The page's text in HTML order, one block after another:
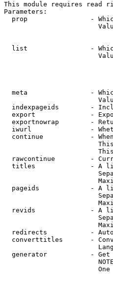
This module requires read
Parameters:
prop                -
list                -
meta                -
indexpageids        -
export              -
exportnowrap        -
iwurl               -
continue            -
rawcontinue         -
titles              - A
pageids             - A
revids              - A
redirects           -
converttitles       -
generator           -